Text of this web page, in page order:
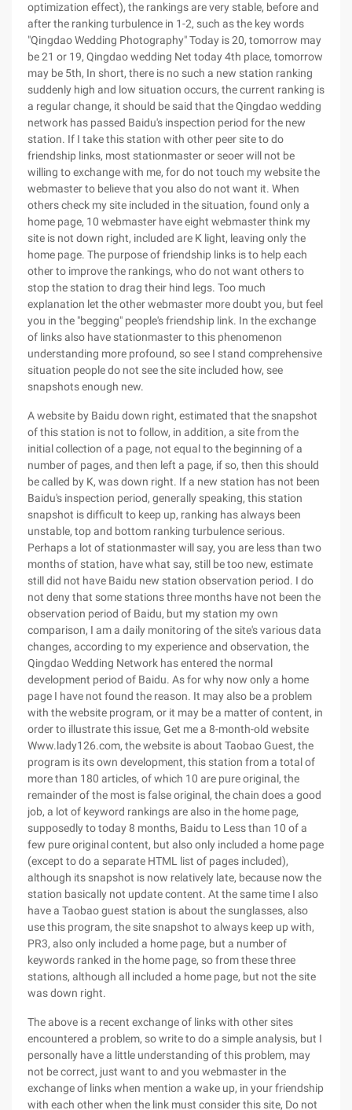
optimization effect), the rankings are very stable, before and
after the ranking turbulence in 1-2, such as the key words
"Qingdao Wedding Photography" Today is 20, tomorrow may
be 21 or 19, Qingdao wedding Net today 4th place, tomorrow
may be 5th, In short, there is no such a new station ranking
suddenly high and low situation occurs, the current ranking is
a regular change, it should be said that the Qingdao wedding
network has passed Baidu's inspection period for the new
station. If I take this station with other peer site to do
friendship links, most stationmaster or seoer will not be
willing to exchange with me, for do not touch my website the
webmaster to believe that you also do not want it. When
others check my site included in the situation, found only a
home page, 10 webmaster have eight webmaster think my
site is not down right, included are K light, leaving only the
home page. The purpose of friendship links is to help each
other to improve the rankings, who do not want others to
stop the station to drag their hind legs. Too much
explanation let the other webmaster more doubt you, but feel
you in the "begging" people's friendship link. In the exchange
of links also have stationmaster to this phenomenon
understanding more profound, so see I stand comprehensive
situation people do not see the site included how, see
snapshots enough new.
A website by Baidu down right, estimated that the snapshot
of this station is not to follow, in addition, a site from the
initial collection of a page, not equal to the beginning of a
number of pages, and then left a page, if so, then this should
be called by K, was down right. If a new station has not been
Baidu's inspection period, generally speaking, this station
snapshot is difficult to keep up, ranking has always been
unstable, top and bottom ranking turbulence serious.
Perhaps a lot of stationmaster will say, you are less than two
months of station, have what say, still be too new, estimate
still did not have Baidu new station observation period. I do
not deny that some stations three months have not been the
observation period of Baidu, but my station my own
comparison, I am a daily monitoring of the site's various data
changes, according to my experience and observation, the
Qingdao Wedding Network has entered the normal
development period of Baidu. As for why now only a home
page I have not found the reason. It may also be a problem
with the website program, or it may be a matter of content, in
order to illustrate this issue, Get me a 8-month-old website
Www.lady126.com, the website is about Taobao Guest, the
program is its own development, this station from a total of
more than 180 articles, of which 10 are pure original, the
remainder of the most is false original, the chain does a good
job, a lot of keyword rankings are also in the home page,
supposedly to today 8 months, Baidu to Less than 10 of a
few pure original content, but also only included a home page
(except to do a separate HTML list of pages included),
although its snapshot is now relatively late, because now the
station basically not update content. At the same time I also
have a Taobao guest station is about the sunglasses, also
use this program, the site snapshot to always keep up with,
PR3, also only included a home page, but a number of
keywords ranked in the home page, so from these three
stations, although all included a home page, but not the site
was down right.
The above is a recent exchange of links with other sites
encountered a problem, so write to do a simple analysis, but I
personally have a little understanding of this problem, may
not be correct, just want to and you webmaster in the
exchange of links when mention a wake up, in your friendship
with each other when the link must consider this site, Do not